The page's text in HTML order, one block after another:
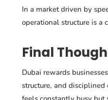
In a market driven by
operational structure is a
Final
Dubai rewards
structure, and disciplined